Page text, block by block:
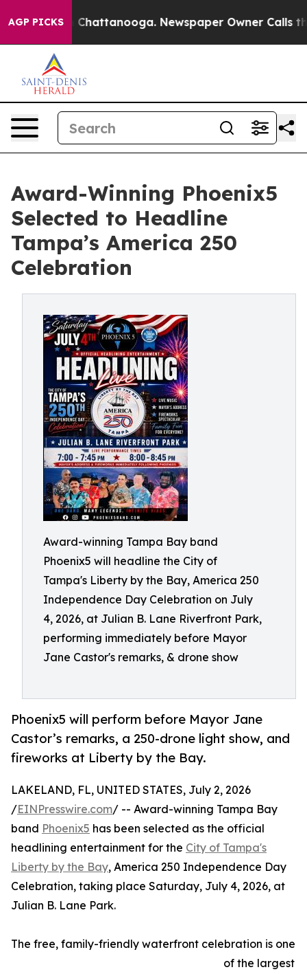
AGP PICKSin Chattanooga. Newspaper Owner Calls the
Award-Winning Phoenix5
Selected to Headline
Tampa’s America 250
Celebration
Award-winning Tampa Bay band
Phoenix5 will headline the City of
Tampa's Liberty by the Bay, America 250
Independence Day Celebration on July
4, 2026, at Julian B. Lane Riverfront Park,
performing immediately before Mayor
Jane Castor's remarks, & drone show
Phoenix5 will perform before Mayor Jane
Castor’s remarks, a 250-drone light show, and
fireworks at Liberty by the Bay.
LAKELAND, FL, UNITED STATES, July 2, 2026
/EINPresswire.com/ -- Award-winning Tampa Bay
band Phoenix5 has been selected as the official
headlining entertainment for the City of Tampa's
Liberty by the Bay, America 250 Independence Day
Celebration, taking place Saturday, July 4, 2026, at
Julian B. Lane Park.
The free, family-friendly waterfront celebration is one
of the largest